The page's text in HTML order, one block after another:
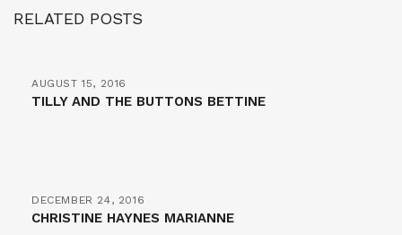
RELATED POSTS
AUGUST 15, 2016
TILLY AND THE BUTTONS BETTINE
DECEMBER 24, 2016
CHRISTINE HAYNES MARIANNE